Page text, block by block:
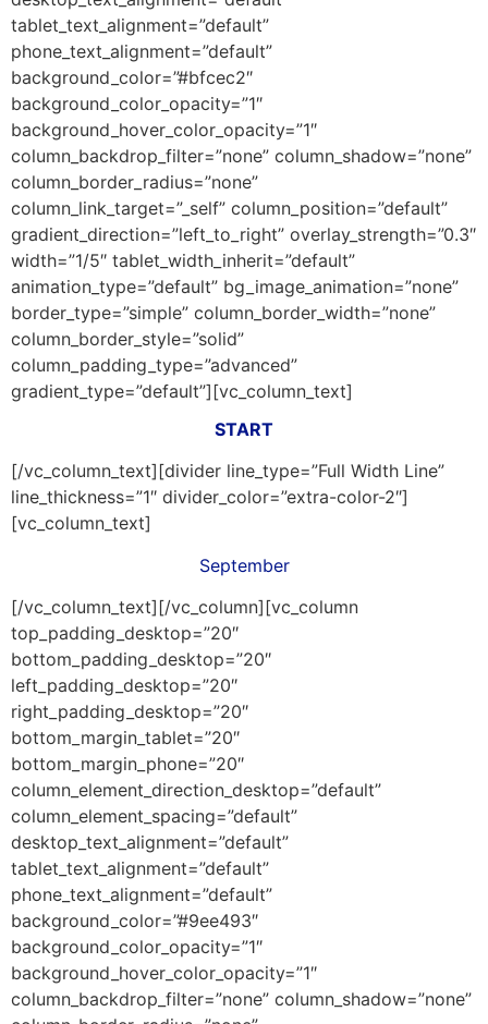
tablet_text_alignment=”default”
phone_text_alignment=”default”
background_color=”#bfcec2″
background_color_opacity=”1″
background_hover_color_opacity=”1″
column_backdrop_filter=”none” column_shadow=”none”
column_border_radius=”none”
column_link_target=”_self” column_position=”default”
gradient_direction=”left_to_right” overlay_strength=”0.3″
width=”1/5″ tablet_width_inherit=”default”
animation_type=”default” bg_image_animation=”none”
border_type=”simple” column_border_width=”none”
column_border_style=”solid”
column_padding_type=”advanced”
gradient_type=”default”][vc_column_text]
START
[/vc_column_text][divider line_type=”Full Width Line”
line_thickness=”1″ divider_color=”extra-color-2″]
[vc_column_text]
September
[/vc_column_text][/vc_column][vc_column
top_padding_desktop=”20″
bottom_padding_desktop=”20″
left_padding_desktop=”20″
right_padding_desktop=”20″
bottom_margin_tablet=”20″
bottom_margin_phone=”20″
column_element_direction_desktop=”default”
column_element_spacing=”default”
desktop_text_alignment=”default”
tablet_text_alignment=”default”
phone_text_alignment=”default”
background_color=”#9ee493″
background_color_opacity=”1″
background_hover_color_opacity=”1″
column_backdrop_filter=”none” column_shadow=”none”